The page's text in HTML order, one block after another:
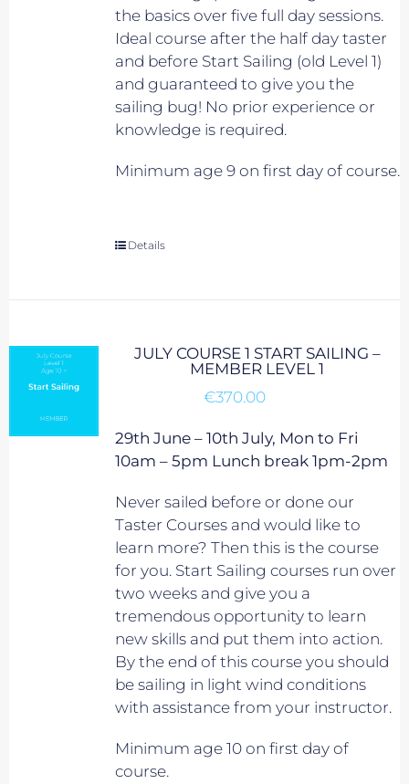
the basics over five full day sessions.
Ideal course after the half day taster
and before Start Sailing (old Level 1)
and guaranteed to give you the
sailing bug! No prior experience or
knowledge is required.
Minimum age 9 on first day of course.
Details
JULY COURSE 1 START SAILING –
MEMBER LEVEL 1
€370.00
29th June – 10th July, Mon to Fri
10am – 5pm Lunch break 1pm-2pm
Never sailed before or done our
Taster Courses and would like to
learn more? Then this is the course
for you. Start Sailing courses run over
two weeks and give you a
tremendous opportunity to learn
new skills and put them into action.
By the end of this course you should
be sailing in light wind conditions
with assistance from your instructor.
Minimum age 10 on first day of
course.